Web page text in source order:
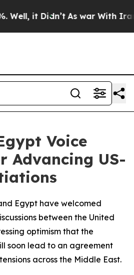
it Didn’t As war With Iran
Voice
Advancing US-
Egypt have welcomed
between the United
optimism that the
soon lead to an agreement
across the Middle East.